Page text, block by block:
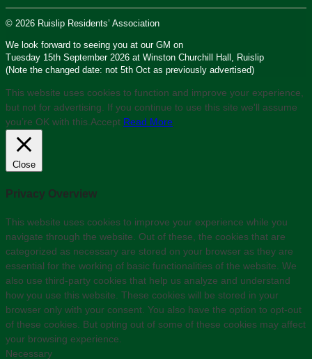
© 2026 Ruislip Residents’ Association
We look forward to seeing you at our GM on
Tuesday 15th September 2026 at Winston Churchill Hall, Ruislip
(Note the changed date: not 5th Oct as previously advertised)
This website uses cookies to function and improve your experience,
but not for advertising. If you continue to use this site we'll assume
you’re OK with this.Accept Read More
Close
Privacy Overview
This website uses cookies to improve your experience while you
navigate through the website. Out of these, the cookies that are
categorized as necessary are stored on your browser as they are
essential for the working of basic functionalities of the website. We
also use third-party cookies that help us analyze and understand
how you use this website. These cookies will be stored in your
browser only with your consent. You also have the option to opt-out
of these cookies. But opting out of some of these cookies may affect
your browsing experience.
Necessary